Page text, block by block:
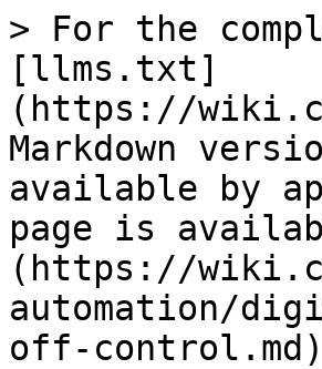
> For the
[llms.txt]
(https://
Markdown
available by
page is
(https://
automation/
off-